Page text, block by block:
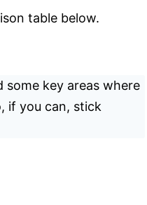
table below.
some key areas where
if you can, stick